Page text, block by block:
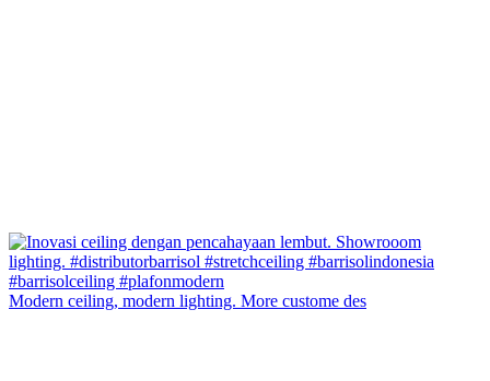
Modern ceiling, modern lighting. More custome des